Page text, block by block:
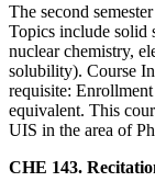
The second
Topics include solid
nuclear chemistry,
solubility). Course
requisite:
equivalent. This
UIS in the area of
CHE 143.